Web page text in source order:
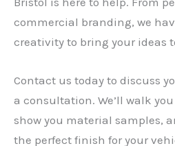
commercial branding, we
creativity to bring your ideas
Contact us today to discuss
a consultation. We’ll walk
show you material samples,
the perfect finish for your